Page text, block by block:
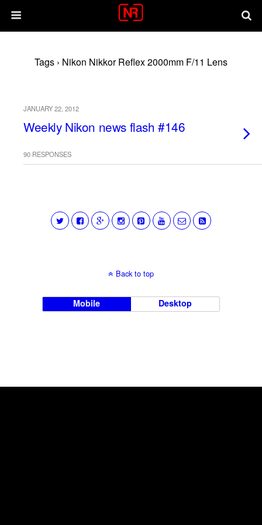
Tags › Nikon Nikkor Reflex 2000mm F/11 Lens
JANUARY 22, 2012
Weekly Nikon news flash #146
90 RESPONSES
Back to top
Mobile Desktop